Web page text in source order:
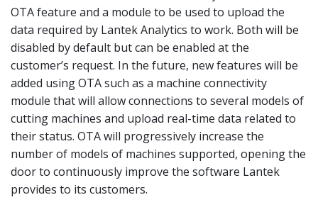
OTA feature and a module to be used to upload the
data required by Lantek Analytics to work. Both will be
disabled by default but can be enabled at the
customer’s request. In the future, new features will be
added using OTA such as a machine connectivity
module that will allow connections to several models of
cutting machines and upload real-time data related to
their status. OTA will progressively increase the
number of models of machines supported, opening the
door to continuously improve the software Lantek
provides to its customers.